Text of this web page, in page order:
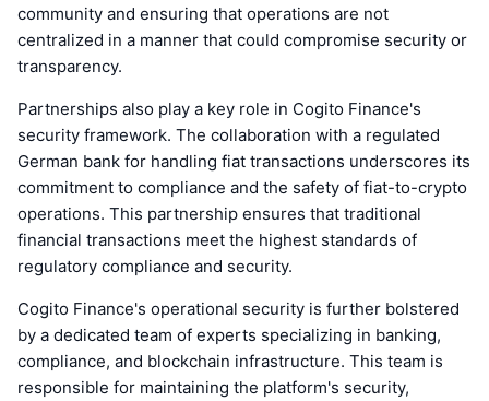
community and ensuring that operations are not
centralized in a manner that could compromise security or
transparency.
Partnerships also play a key role in Cogito Finance's
security framework. The collaboration with a regulated
German bank for handling fiat transactions underscores its
commitment to compliance and the safety of fiat-to-crypto
operations. This partnership ensures that traditional
financial transactions meet the highest standards of
regulatory compliance and security.
Cogito Finance's operational security is further bolstered
by a dedicated team of experts specializing in banking,
compliance, and blockchain infrastructure. This team is
responsible for maintaining the platform's security,